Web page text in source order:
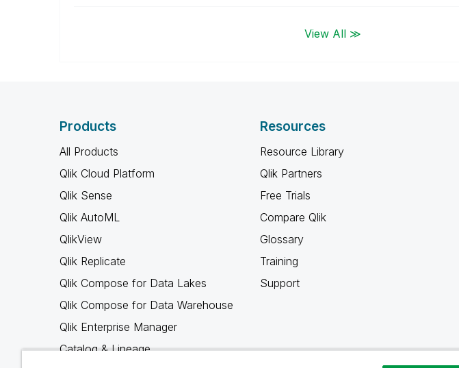
View All ≫
Products
All Products
Qlik Cloud Platform
Qlik Sense
Qlik AutoML
QlikView
Qlik Replicate
Qlik Compose for Data Lakes
Qlik Compose for Data Warehouse
Qlik Enterprise Manager
Catalog & Lineage
Resources
Resource Library
Qlik Partners
Free Trials
Compare Qlik
Glossary
Training
Support